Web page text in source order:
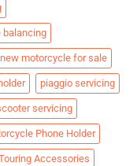
balancing
new motorcycle for sale
piaggio servicing
servicing
Phone Holder
Accessories